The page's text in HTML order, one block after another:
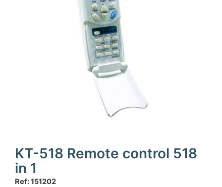
KT-518 Remote control 518
in 1
Ref: 151202